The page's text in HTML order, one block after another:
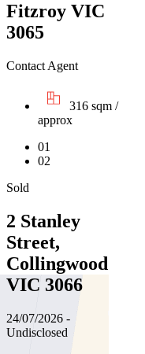
Fitzroy VIC
3065
Contact Agent
316 sqm /
approx
01
02
Sold
2 Stanley
Street,
Collingwood
VIC 3066
24/07/2026 -
Undisclosed